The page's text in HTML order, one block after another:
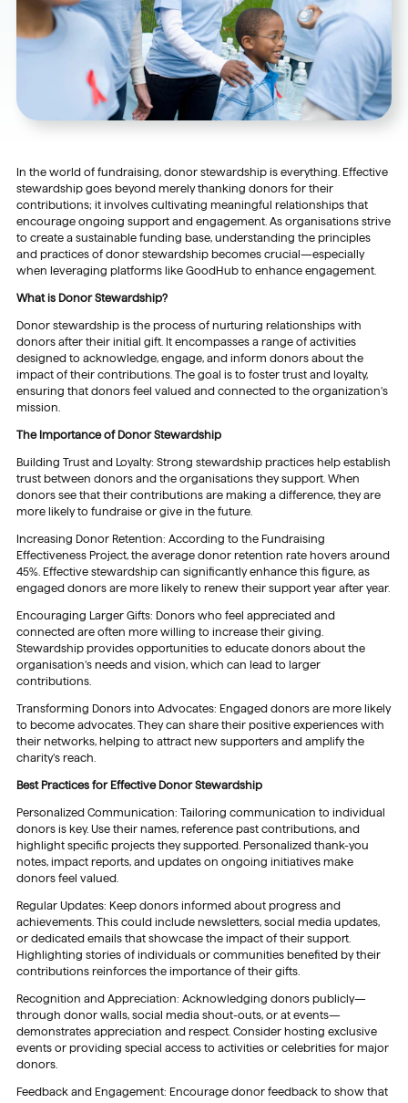
In the world of fundraising, donor stewardship is everything. Effective
stewardship goes beyond merely thanking donors for their
contributions; it involves cultivating meaningful relationships that
encourage ongoing support and engagement. As organisations strive
to create a sustainable funding base, understanding the principles
and practices of donor stewardship becomes crucial—especially
when leveraging platforms like GoodHub to enhance engagement.
What is Donor Stewardship?
Donor stewardship is the process of nurturing relationships with
donors after their initial gift. It encompasses a range of activities
designed to acknowledge, engage, and inform donors about the
impact of their contributions. The goal is to foster trust and loyalty,
ensuring that donors feel valued and connected to the organization’s
mission.
The Importance of Donor Stewardship
Building Trust and Loyalty: Strong stewardship practices help establish
trust between donors and the organisations they support. When
donors see that their contributions are making a difference, they are
more likely to fundraise or give in the future.
Increasing Donor Retention: According to the Fundraising
Effectiveness Project, the average donor retention rate hovers around
45%. Effective stewardship can significantly enhance this figure, as
engaged donors are more likely to renew their support year after year.
Encouraging Larger Gifts: Donors who feel appreciated and
connected are often more willing to increase their giving.
Stewardship provides opportunities to educate donors about the
organisation’s needs and vision, which can lead to larger
contributions.
Transforming Donors into Advocates: Engaged donors are more likely
to become advocates. They can share their positive experiences with
their networks, helping to attract new supporters and amplify the
charity’s reach.
Best Practices for Effective Donor Stewardship
Personalized Communication: Tailoring communication to individual
donors is key. Use their names, reference past contributions, and
highlight specific projects they supported. Personalized thank-you
notes, impact reports, and updates on ongoing initiatives make
donors feel valued.
Regular Updates: Keep donors informed about progress and
achievements. This could include newsletters, social media updates,
or dedicated emails that showcase the impact of their support.
Highlighting stories of individuals or communities benefited by their
contributions reinforces the importance of their gifts.
Recognition and Appreciation: Acknowledging donors publicly—
through donor walls, social media shout-outs, or at events—
demonstrates appreciation and respect. Consider hosting exclusive
events or providing special access to activities or celebrities for major
donors.
Feedback and Engagement: Encourage donor feedback to show that